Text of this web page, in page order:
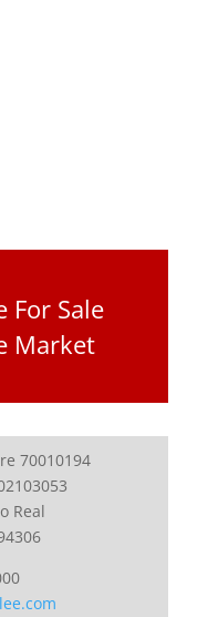
For Sale
Market
70010194
Real